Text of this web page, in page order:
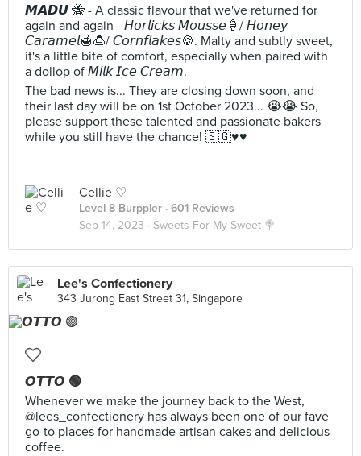
𝙈𝘼𝘿𝙐 🐝 - A classic flavour that we've returned for
again and again - 𝘏𝘰𝘳𝘭𝘪𝘤𝘬𝘴 𝘔𝘰𝘶𝘴𝘴𝘦🍦/ 𝘏𝘰𝘯𝘦𝘺
𝘊𝘢𝘳𝘢𝘮𝘦𝘭🍯🍮/ 𝘊𝘰𝘳𝘯𝘧𝘭𝘢𝘬𝘦𝘴🍪. Malty and subtly sweet,
it's a little bite of comfort, especially when paired with
a dollop of 𝘔𝘪𝘭𝘬 𝘐𝘤𝘦 𝘊𝘳𝘦𝘢𝘮.
The bad news is... They are closing down soon, and
their last day will be on 1st October 2023... 😭😭 So,
please support these talented and passionate bakers
while you still have the chance! 🇸🇬♥️♥️
Cellie ♡
Level 8 Burppler · 601 Reviews
Sep 14, 2023 · Sweets For My Sweet 🍭
Lee's Confectionery
343 Jurong East Street 31, Singapore
𝙊𝙏𝙏𝙊 🟢
Whenever we make the journey back to the West,
@lees_confectionery has always been one of our fave
go-to places for handmade artisan cakes and delicious
coffee.